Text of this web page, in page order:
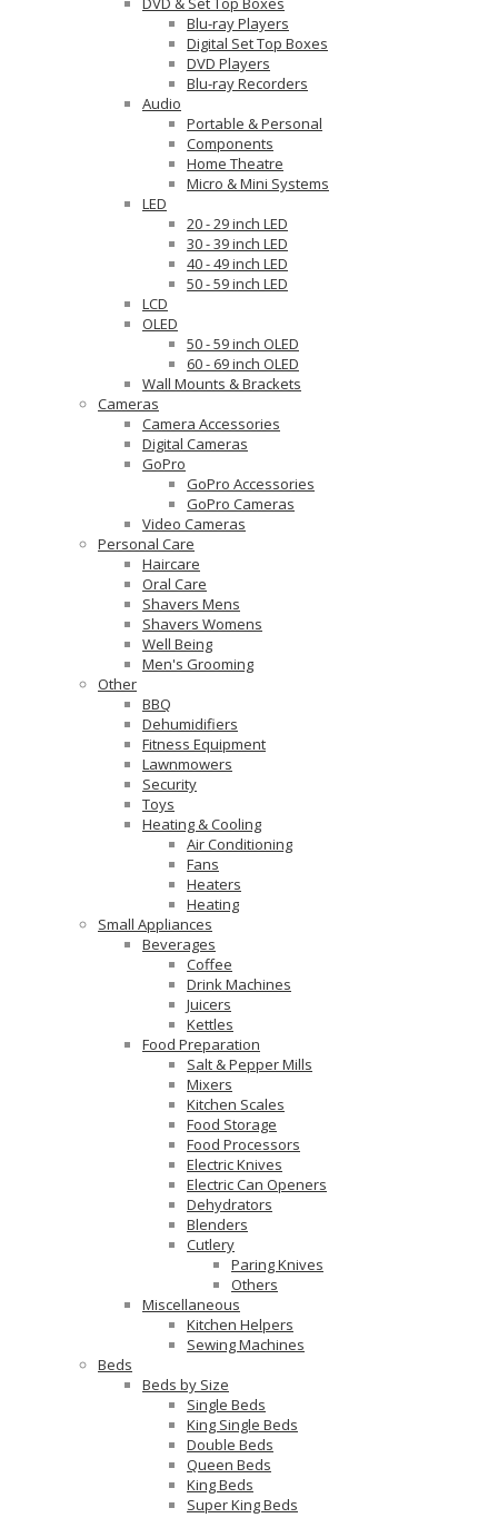
Blu-ray Players
Digital Set Top Boxes
DVD Players
Blu-ray Recorders
Audio
Portable & Personal
Components
Home Theatre
Micro & Mini Systems
LED
20 - 29 inch LED
30 - 39 inch LED
40 - 49 inch LED
50 - 59 inch LED
LCD
OLED
50 - 59 inch OLED
60 - 69 inch OLED
Wall Mounts & Brackets
Cameras
Camera Accessories
Digital Cameras
GoPro
GoPro Accessories
GoPro Cameras
Video Cameras
Personal Care
Haircare
Oral Care
Shavers Mens
Shavers Womens
Well Being
Men's Grooming
Other
BBQ
Dehumidifiers
Fitness Equipment
Lawnmowers
Security
Toys
Heating & Cooling
Air Conditioning
Fans
Heaters
Heating
Small Appliances
Beverages
Coffee
Drink Machines
Juicers
Kettles
Food Preparation
Salt & Pepper Mills
Mixers
Kitchen Scales
Food Storage
Food Processors
Electric Knives
Electric Can Openers
Dehydrators
Blenders
Cutlery
Paring Knives
Others
Miscellaneous
Kitchen Helpers
Sewing Machines
Beds
Beds by Size
Single Beds
King Single Beds
Double Beds
Queen Beds
King Beds
Super King Beds